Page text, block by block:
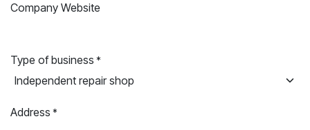
Company Website
Type of business *
Address *